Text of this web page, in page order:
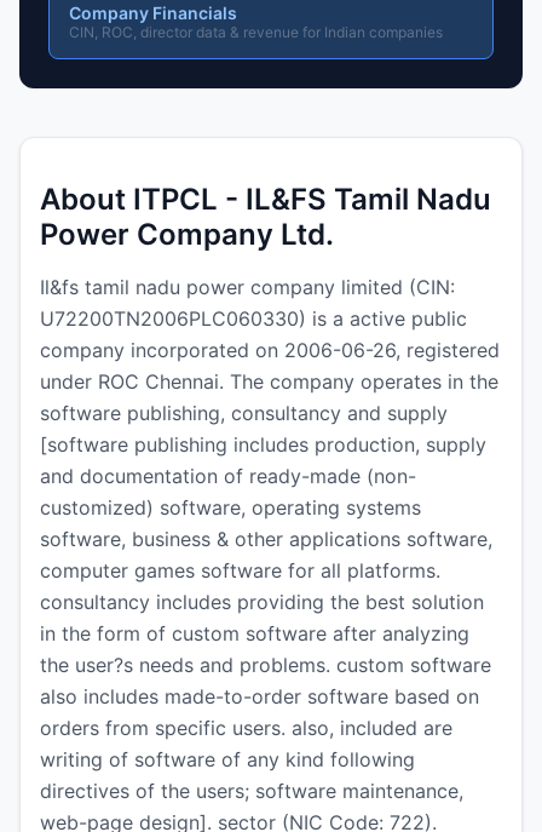
Company Financials
CIN, ROC, director data & revenue for Indian companies
About ITPCL - IL&FS Tamil Nadu
Power Company Ltd.
Il&fs tamil nadu power company limited (CIN:
U72200TN2006PLC060330) is a active public
company incorporated on 2006-06-26, registered
under ROC Chennai. The company operates in the
software publishing, consultancy and supply
[software publishing includes production, supply
and documentation of ready-made (non-
customized) software, operating systems
software, business & other applications software,
computer games software for all platforms.
consultancy includes providing the best solution
in the form of custom software after analyzing
the user?s needs and problems. custom software
also includes made-to-order software based on
orders from specific users. also, included are
writing of software of any kind following
directives of the users; software maintenance,
web-page design]. sector (NIC Code: 722).